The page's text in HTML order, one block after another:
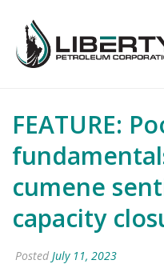
FEATURE:
cumene
capacity
Posted July 11, 2023